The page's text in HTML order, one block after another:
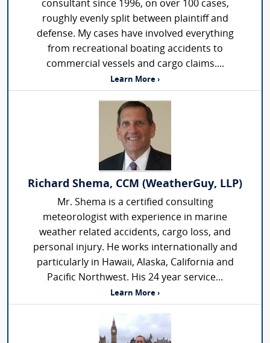
consultant since 1996, on over 100 cases,
roughly evenly split between plaintiff and
defense. My cases have involved everything
from recreational boating accidents to
commercial vessels and cargo claims....
Learn More ›
Richard Shema, CCM (WeatherGuy, LLP)
Mr. Shema is a certified consulting
meteorologist with experience in marine
weather related accidents, cargo loss, and
personal injury. He works internationally and
particularly in Hawaii, Alaska, California and
Pacific Northwest. His 24 year service...
Learn More ›